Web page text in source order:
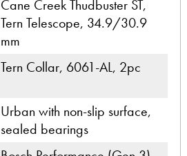
Cane Creek Thudbuster ST,
Tern Telescope, 34.9/30.9
mm
Tern Collar, 6061-AL, 2pc
Urban with non-slip surface,
sealed bearings